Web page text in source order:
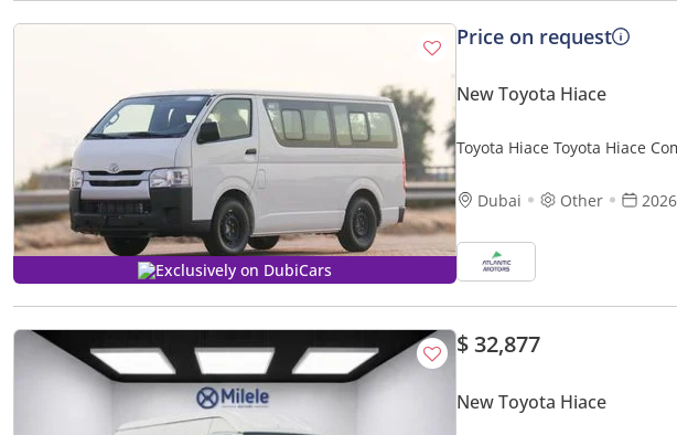
Exclusively on DubiCars
Price on request
New Toyota Hiace
Toyota Hiace Toyota Hiace
Dubai
Other 2026
$ 32,877
New Toyota Hiace